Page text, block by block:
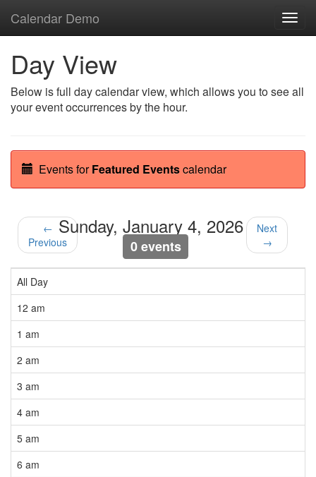
Calendar Demo
Day View
Below is full day calendar view, which allows you to see all
your event occurrences by the hour.
Events forFeatured Eventscalendar
←
Previous
Sunday, January 4, 2026
0 events
Next
→
All Day
12 am
1 am
2 am
3 am
4 am
5 am
6 am